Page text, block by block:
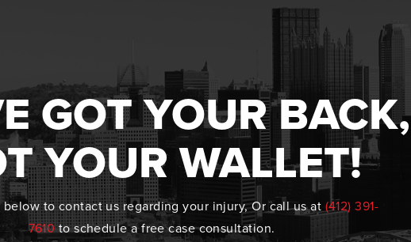
GOT YOUR BACK,
YOUR WALLET!
to contact us regarding your injury, Or call us at (412) 391-
7610 to schedule a free case consultation.